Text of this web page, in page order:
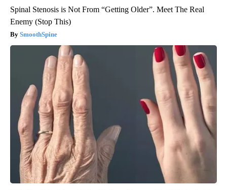
Spinal Stenosis is Not From “Getting Older”. Meet The Real
Enemy (Stop This)
SmoothSpine